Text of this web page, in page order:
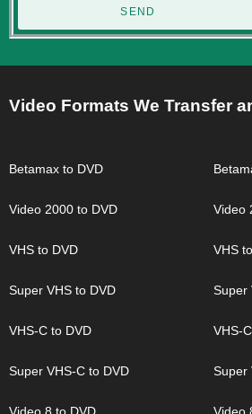
SEND
Video Formats We Transfer
Betamax to DVD
Video 2000 to DVD
VHS to DVD
Super VHS to DVD
VHS-C to DVD
Super VHS-C to DVD
Video
VHS
Super
VHS-
Super